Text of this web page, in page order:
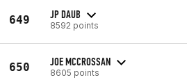
649 JP DAUB
8592 points
650 JOE MCCROSSAN
8605 points